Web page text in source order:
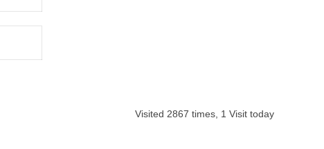
Visited 2867 times, 1 Visit today